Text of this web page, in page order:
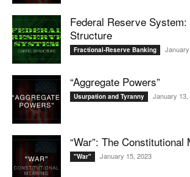
Federal Reserve
Structure
Fractional-Reserve Banking
“Aggregate Powers”
Usurpation and Tyranny January 13,
“War”: The Constitutional
"War" January 15, 2023